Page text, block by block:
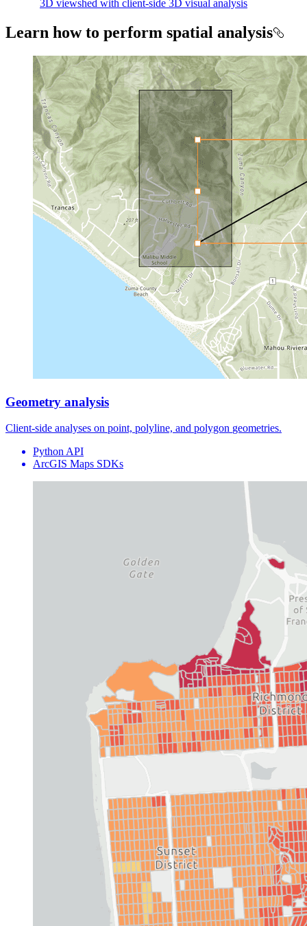
3D viewshed with client-side 3D visual analysis
Learn how to perform spatial analysis
Geometry analysis
Client-side analyses on point, polyline, and polygon geometries.
Python API
ArcGIS Maps SDKs